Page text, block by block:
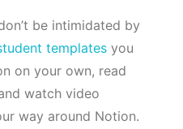
be intimidated by
templates you
on your own, read
watch video
way around Notion.